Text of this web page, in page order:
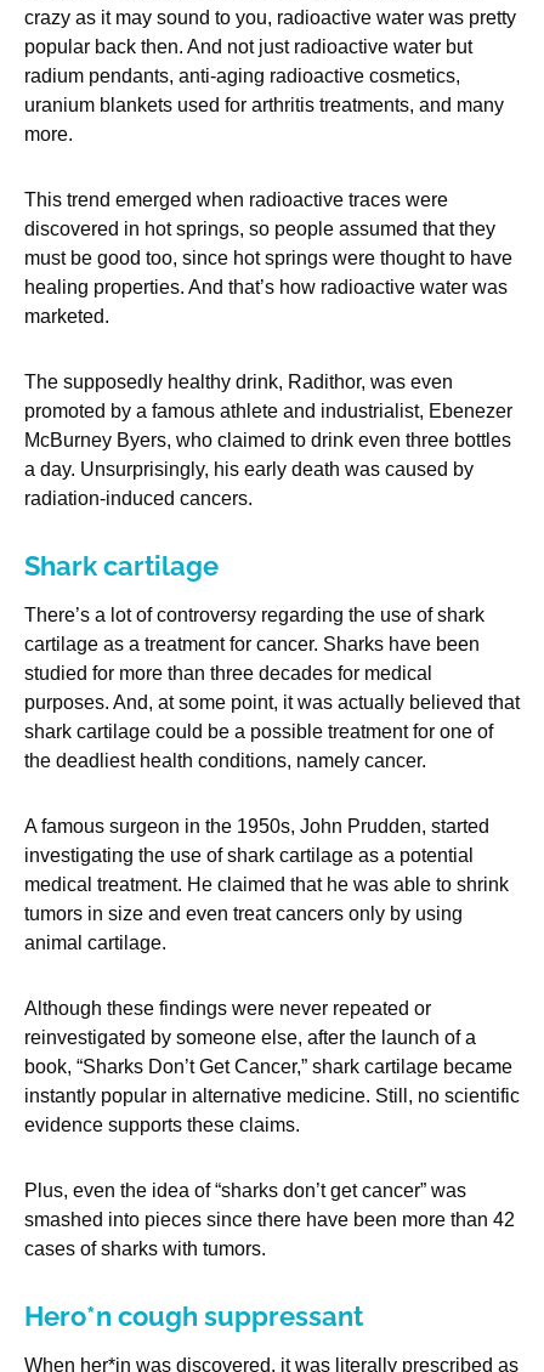
crazy as it may sound to you, radioactive water was pretty
popular back then. And not just radioactive water but
radium pendants, anti-aging radioactive cosmetics,
uranium blankets used for arthritis treatments, and many
more.
This trend emerged when radioactive traces were
discovered in hot springs, so people assumed that they
must be good too, since hot springs were thought to have
healing properties. And that’s how radioactive water was
marketed.
The supposedly healthy drink, Radithor, was even
promoted by a famous athlete and industrialist, Ebenezer
McBurney Byers, who claimed to drink even three bottles
a day. Unsurprisingly, his early death was caused by
radiation-induced cancers.
Shark cartilage
There’s a lot of controversy regarding the use of shark
cartilage as a treatment for cancer. Sharks have been
studied for more than three decades for medical
purposes. And, at some point, it was actually believed that
shark cartilage could be a possible treatment for one of
the deadliest health conditions, namely cancer.
A famous surgeon in the 1950s, John Prudden, started
investigating the use of shark cartilage as a potential
medical treatment. He claimed that he was able to shrink
tumors in size and even treat cancers only by using
animal cartilage.
Although these findings were never repeated or
reinvestigated by someone else, after the launch of a
book, “Sharks Don’t Get Cancer,” shark cartilage became
instantly popular in alternative medicine. Still, no scientific
evidence supports these claims.
Plus, even the idea of “sharks don’t get cancer” was
smashed into pieces since there have been more than 42
cases of sharks with tumors.
Hero*n cough suppressant
When her*in was discovered, it was literally prescribed as